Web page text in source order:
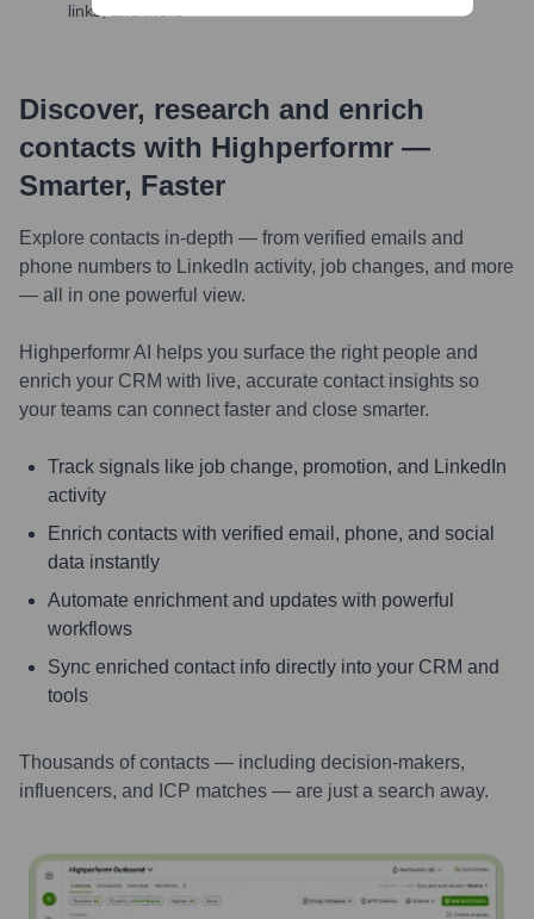
links, and more
Discover, research and enrich
contacts with Highperformr —
Smarter, Faster
Explore contacts in-depth — from verified emails and
phone numbers to LinkedIn activity, job changes, and more
— all in one powerful view.
Highperformr AI helps you surface the right people and
enrich your CRM with live, accurate contact insights so
your teams can connect faster and close smarter.
Track signals like job change, promotion, and LinkedIn
activity
Enrich contacts with verified email, phone, and social
data instantly
Automate enrichment and updates with powerful
workflows
Sync enriched contact info directly into your CRM and
tools
Thousands of contacts — including decision-makers,
influencers, and ICP matches — are just a search away.